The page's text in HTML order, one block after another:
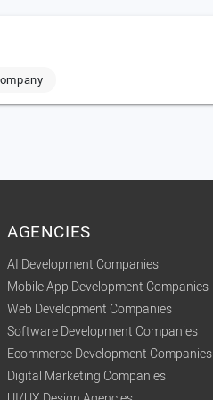
AGENCIES
AI Development Companies
Mobile App Development Companies
Web Development Companies
Software Development Companies
Ecommerce Development Companies
Digital Marketing Companies